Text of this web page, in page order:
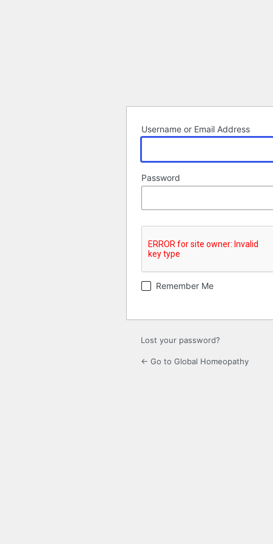
Username or Email Address
Password
Remember Me
Lost your password?
← Go to Global Homeopathy